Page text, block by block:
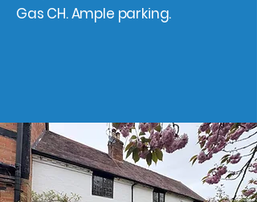
Gas CH. Ample parking.